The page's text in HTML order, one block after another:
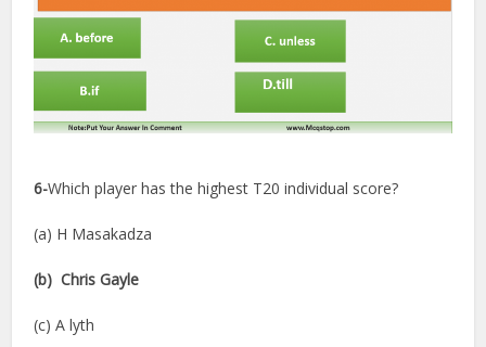
6-Which player has the highest T20 individual score?
(a) H Masakadza
(b) Chris Gayle
(c) A lyth